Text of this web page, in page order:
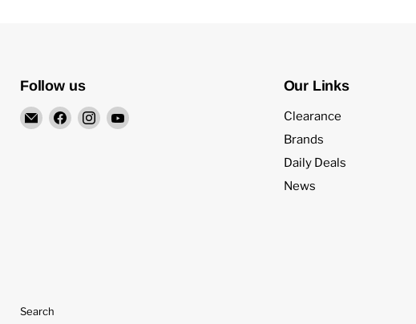
Follow us
EmailFind Find Find
Our Links
Clearance
Brands
Daily Deals
News
Search